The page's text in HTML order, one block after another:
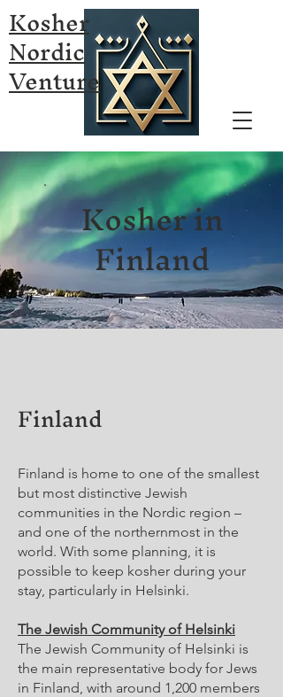
Kosher
Nordic
Venture
Kosher in
Finland
Finland
Finland is home to one of the smallest
but most distinctive Jewish
communities in the Nordic region –
and one of the northernmost in the
world. With some planning, it is
possible to keep kosher during your
stay, particularly in Helsinki.
The Jewish Community of Helsinki
The Jewish Community of Helsinki is
the main representative body for Jews
in Finland, with around 1,200 members